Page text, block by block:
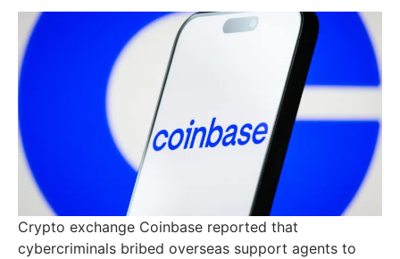
Crypto exchange Coinbase reported that
cybercriminals bribed overseas support agents to